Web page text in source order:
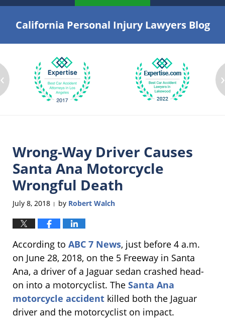
California Personal Injury Lawyers Blog
‹ ›
Wrong-Way Driver Causes
Santa Ana Motorcycle
Wrongful Death
July 8, 2018 | by Robert Walch
According to ABC 7 News, just before 4 a.m.
on June 28, 2018, on the 5 Freeway in Santa
Ana, a driver of a Jaguar sedan crashed head-
on into a motorcyclist. The Santa Ana
motorcycle accident killed both the Jaguar
driver and the motorcyclist on impact.